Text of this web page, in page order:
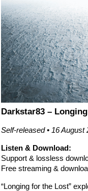
Darkstar83 –
Self-released • 16 August
Listen & Download:
Support & lossless
Free streaming &
“Longing for the Lost”